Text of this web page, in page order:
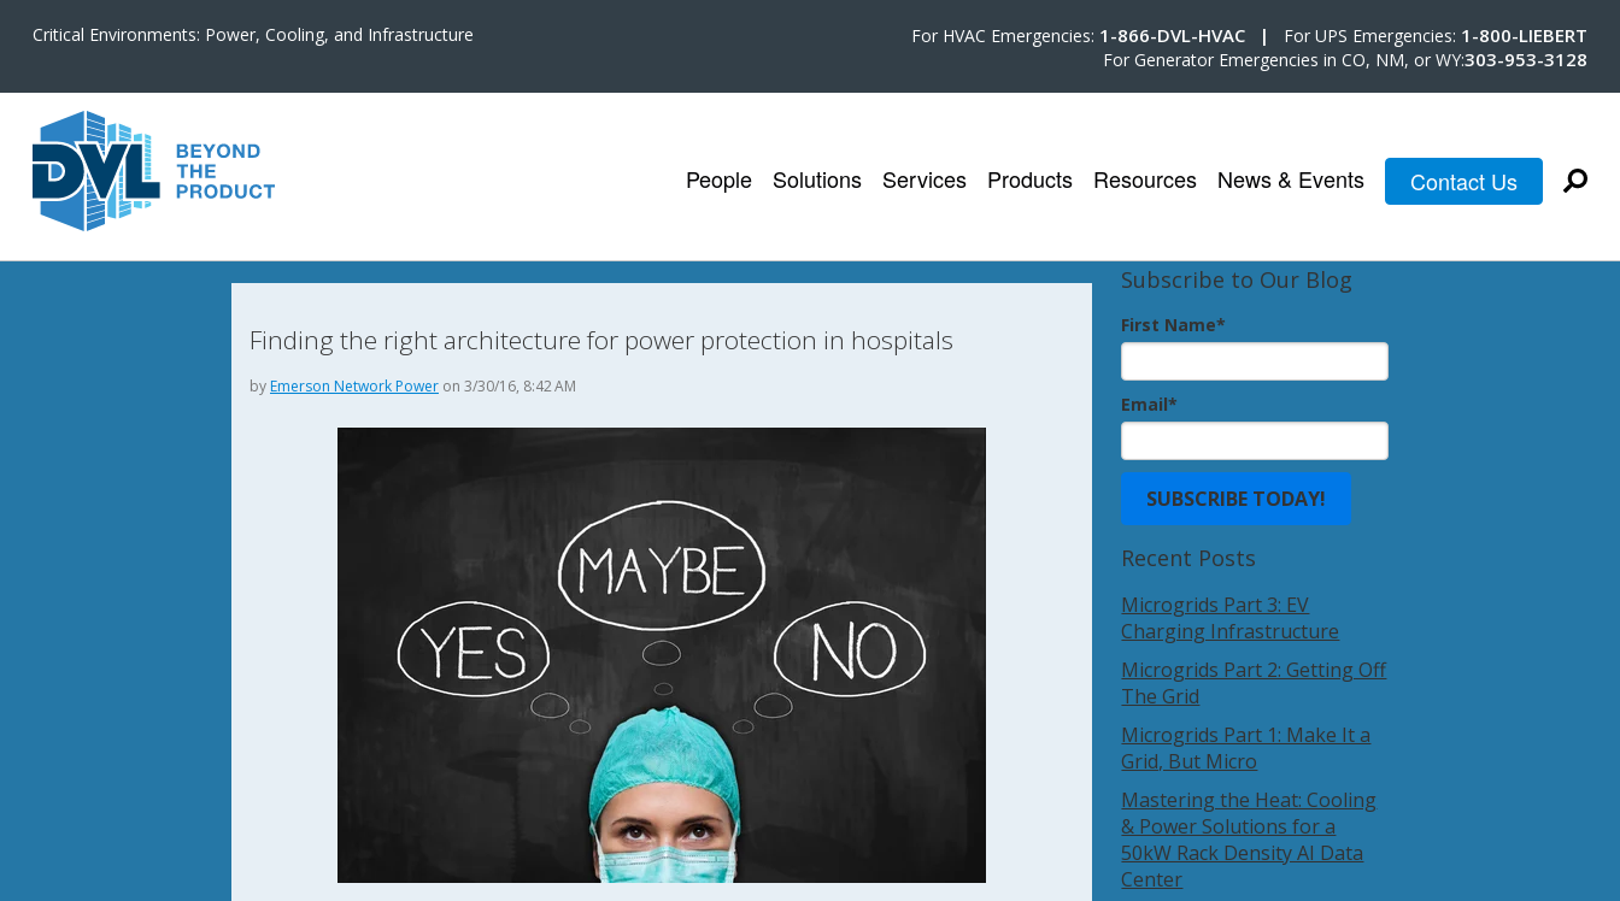
Critical Environments: Power, Cooling, and Infrastructure For HVAC Emergencies: 1-866-DVL-HVAC | For UPS Emergencies: 1-800-LIEBERT
For Generator Emergencies in CO, NM, or WY:303-953-3128
People Solutions Services Products Resources News & Events Contact Us
Finding the right architecture for power protection in hospitals
by Emerson Network Power on 3/30/16, 8:42 AM
Subscribe to Our Blog
First Name*
Email*
Recent Posts
Microgrids Part 3: EV
Charging Infrastructure
Microgrids Part 2: Getting Off
The Grid
Microgrids Part 1: Make It a
Grid, But Micro
Mastering the Heat: Cooling
& Power Solutions for a
50kW Rack Density AI Data
Center